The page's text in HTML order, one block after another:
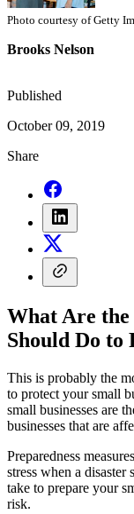
Photo courtesy of Getty
Brooks Nelson
Published
October 09, 2019
Share
What Are
Should Do to
This is probably the
to protect your small
small businesses are
businesses that are
Preparedness
stress when a disaster
take to prepare your
risk.